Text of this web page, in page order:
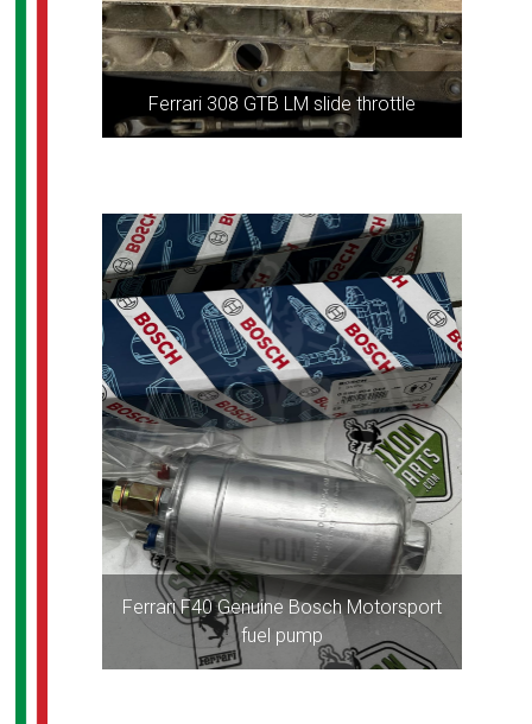
Ferrari 308 GTB LM slide throttle
Ferrari F40 Genuine Bosch Motorsport
fuel pump